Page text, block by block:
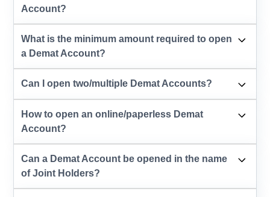
Account?
What is the minimum amount required to open
a Demat Account?
Can I open two/multiple Demat Accounts?
How to open an online/paperless Demat
Account?
Can a Demat Account be opened in the name
of Joint Holders?